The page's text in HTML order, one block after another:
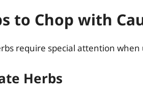
to Chop with
require special attention when
Herbs